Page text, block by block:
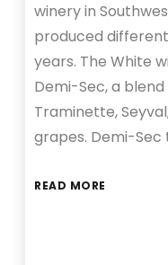
winery in
produced
years. The White
Demi-Sec, a blend
Traminette,
grapes. Demi-
READ MORE